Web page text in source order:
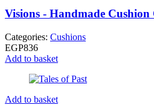
Visions - Handmade Cushion
Categories: Cushions
EGP836
Add to basket
Add to basket